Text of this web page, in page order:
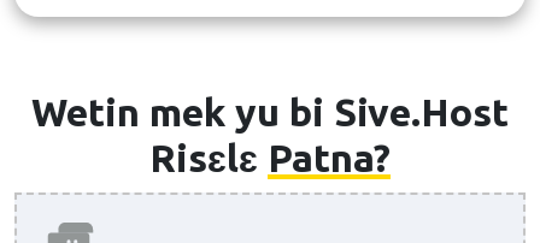
Wetin mek yu bi Sive.Host
Risɛlɛ Patna?